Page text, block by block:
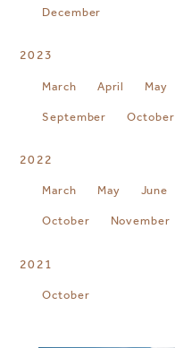
December
2023
March April May
September October
2022
March May June
October November
2021
October